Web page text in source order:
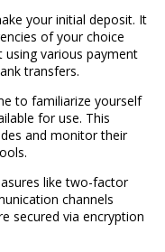
your initial deposit. It
of your choice
using various payment
transfers.
to familiarize yourself
for use. This
and monitor their
like two-factor
channels
secured via encryption